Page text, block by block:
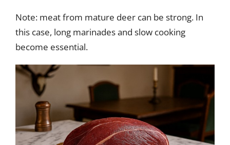
Note: meat from mature deer can be strong. In
this case, long marinades and slow cooking
become essential.